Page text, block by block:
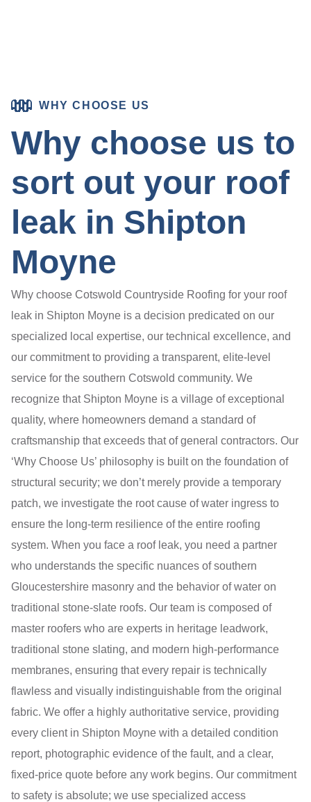
WHY CHOOSE US
Why choose us to
sort out your roof
leak in Shipton
Moyne
Why choose Cotswold Countryside Roofing for your roof
leak in Shipton Moyne is a decision predicated on our
specialized local expertise, our technical excellence, and
our commitment to providing a transparent, elite-level
service for the southern Cotswold community. We
recognize that Shipton Moyne is a village of exceptional
quality, where homeowners demand a standard of
craftsmanship that exceeds that of general contractors. Our
‘Why Choose Us’ philosophy is built on the foundation of
structural security; we don’t merely provide a temporary
patch, we investigate the root cause of water ingress to
ensure the long-term resilience of the entire roofing
system. When you face a roof leak, you need a partner
who understands the specific nuances of southern
Gloucestershire masonry and the behavior of water on
traditional stone-slate roofs. Our team is composed of
master roofers who are experts in heritage leadwork,
traditional stone slating, and modern high-performance
membranes, ensuring that every repair is technically
flawless and visually indistinguishable from the original
fabric. We offer a highly authoritative service, providing
every client in Shipton Moyne with a detailed condition
report, photographic evidence of the fault, and a clear,
fixed-price quote before any work begins. Our commitment
to safety is absolute; we use specialized access